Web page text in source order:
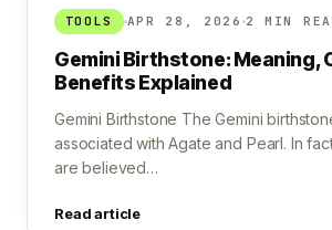
TOOLS APR 28, 2026 2 MIN
Gemini Birthstone: Meaning,
Benefits Explained
Gemini Birthstone The Gemini
associated with Agate and Pearl. In
are believed…
Read article